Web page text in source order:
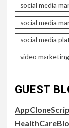
social media
social media
social media
video marketing
GUEST